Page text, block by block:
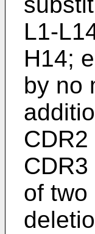
L1-
H14;
by no
of two